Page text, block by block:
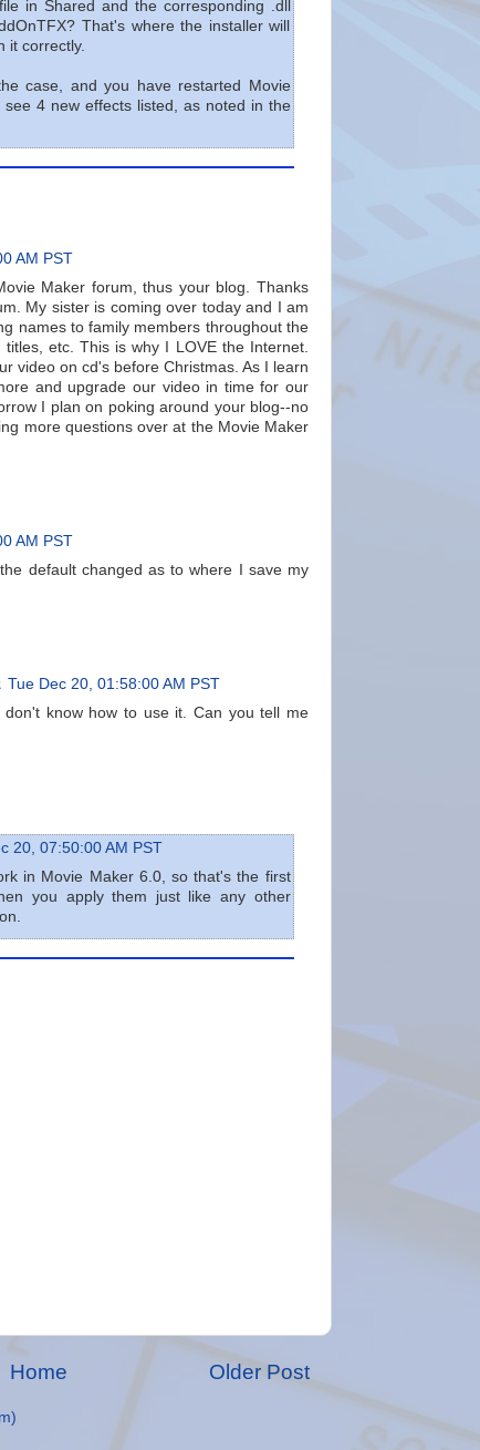
in Shared and the corresponding .dll
That's where the installer will
it correctly.
case, and you have restarted Movie
see 4 new effects listed, as noted in the
AM PST
Maker forum, thus your blog. Thanks
My sister is coming over today and I am
names to family members throughout the
etc. This is why I LOVE the Internet.
video on cd's before Christmas. As I learn
and upgrade our video in time for our
I plan on poking around your blog--no
more questions over at the Movie Maker
AM PST
default changed as to where I save my
Tue Dec 20, 01:58:00 AM PST
don't know how to use it. Can you tell me
20, 07:50:00 AM PST
in Movie Maker 6.0, so that's the first
you apply them just like any other
Older Post
Home